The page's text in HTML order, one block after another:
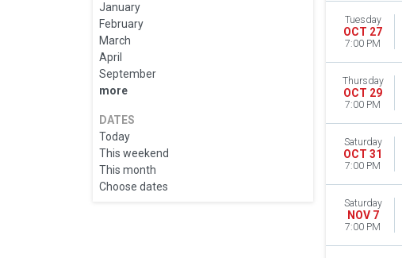
January
February
March
April
September
more
DATES
Today
This weekend
This month
Choose dates
Tuesday
OCT 27
7:00 PM
Thursday
OCT 29
7:00 PM
Saturday
OCT 31
7:00 PM
Saturday
NOV 7
7:00 PM